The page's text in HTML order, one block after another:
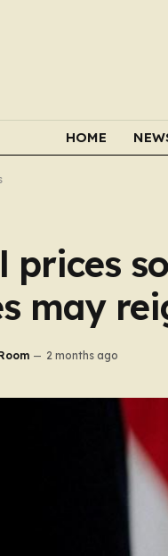
HOME
prices
may
2 months ago